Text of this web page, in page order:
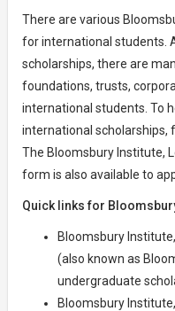
There are various
for international students.
scholarships, there are
foundations, trusts,
international students. To
international scholarships,
The Bloomsbury Institute,
form is also available to
Quick links for
Bloomsbury
(also known as
undergraduate
Bloomsbury